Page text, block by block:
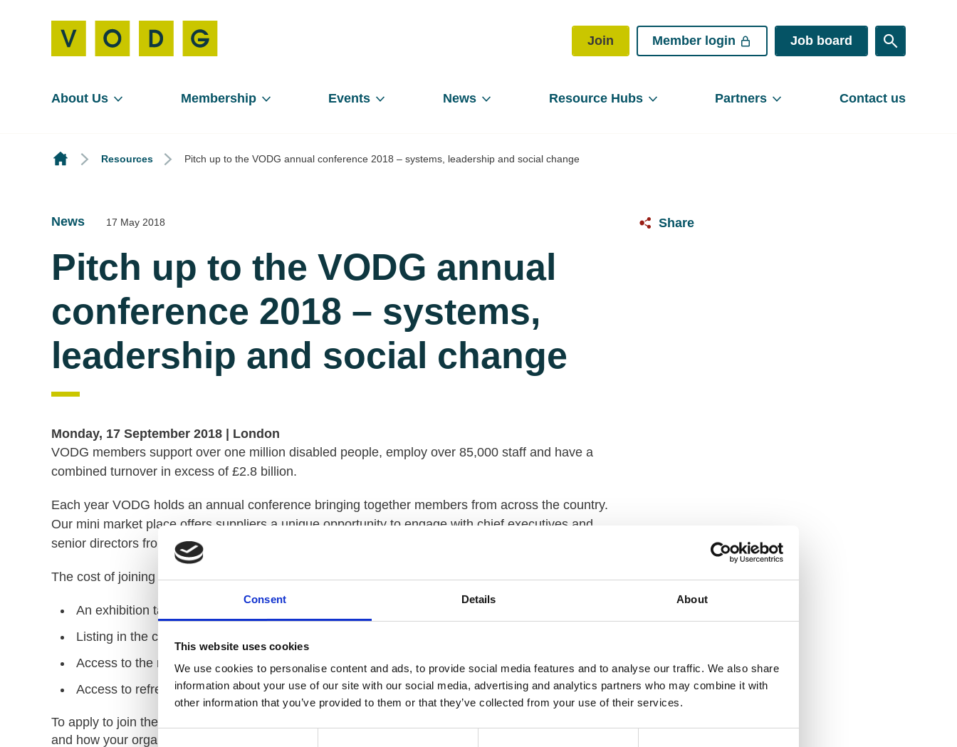
Consent Details About
This website uses cookies
We use cookies to personalise content and ads, to provide social media features and to analyse our traffic. We also share
information about your use of our site with our social media, advertising and analytics partners who may combine it with
other information that you’ve provided to them or that they’ve collected from your use of their services.
Join Member login Job board
About Us Membership Events News Resource Hubs Partners Contact us
Resources Pitch up to the VODG annual conference 2018 – systems, leadership and social change
News 17 May 2018
Pitch up to the VODG annual
conference 2018 – systems,
leadership and social change
Monday, 17 September 2018 | London
VODG members support over one million disabled people, employ over 85,000 staff and have a
combined turnover in excess of £2.8 billion.
Each year VODG holds an annual conference bringing together members from across the country.
Our mini market place offers suppliers a unique opportunity to engage with chief executives and
senior directors from across the membership.
The cost of joining the mini-market place is £495 which includes:
An exhibition table space for up to two people.
Listing in the conference materials.
Access to the main plenary conference sessions.
Access to refreshments and lunch.
To apply to join the market place please provide a short paragraph outlining your interest in VODG
and how your organisation or services can add value to our members. Please email your
Share